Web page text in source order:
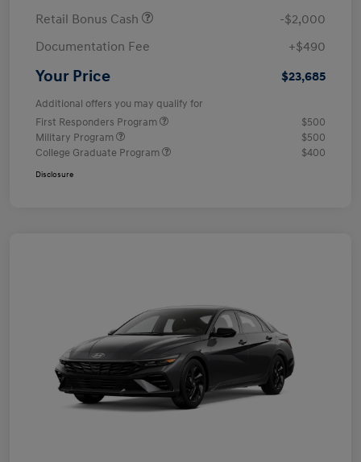
Retail Bonus Cash
-$2,000
Documentation Fee
+$490
Your Price $23,685
Additional offers you may qualify for
First Responders Program
$500
Military Program
$500
College Graduate Program
$400
Disclosure